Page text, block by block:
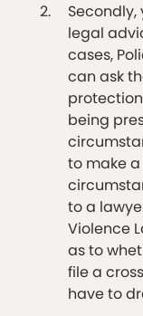
legal
cases,
can ask
being
to make a
to a
Violence
as to
file a
have to